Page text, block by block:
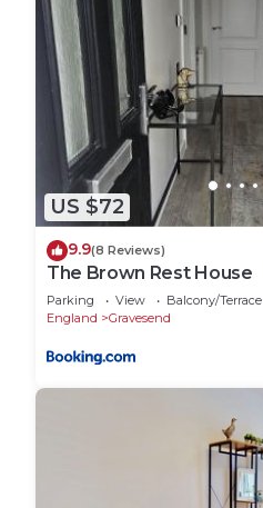
US $72
9.9(8 Reviews)
The Brown Rest House
Parking View
Balcony/Terrace
England
Gravesend